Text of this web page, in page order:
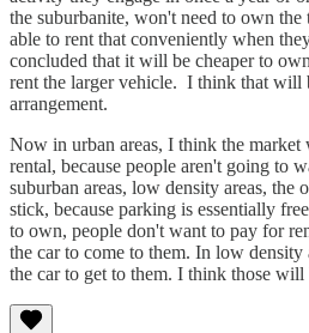
the suburbanite, won't need to own
able to rent that conveniently when
concluded that it will be cheaper to
rent the larger vehicle. I think that will
arrangement.
Now in urban areas, I think the
rental, because people aren't going to
suburban areas, low density areas,
stick, because parking is essentially
to own, people don't want to pay for
the car to come to them. In low
the car to get to them. I think those